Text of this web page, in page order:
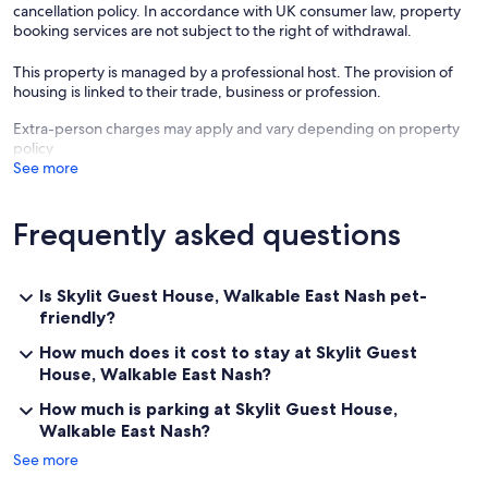
LOCATION
+ Short drive to Downtown, Broadway, and major attractions
Our nightly rate covers up to 2 guests. Accurate headcount must be
confirmed no later than 24 hours prior to arrival. Our max occupancy
is firm and we cannot accommodate groups larger than 2.
stay, $25 per dog per night. Please let us know ahead of arrival if you
plan to bring pets. (More details in House Rules.)
Guests are required to sign a digital rental agreement within 48
hours of booking (or ASAP if arriving within the next 5 days). Failure
to do so may lead to guest-initiated cancellation under the agreed
policy.
check-in or later check-out may be possible for an additional fee.
required. For your safety and ours, two cameras are actively
cancellation policy. In accordance with UK consumer law, property
booking services are not subject to the right of withdrawal.
This property is managed by a professional host. The provision of
housing is linked to their trade, business or profession.
Extra-person charges may apply and vary depending on property
policy
See more
Frequently asked questions
Is Skylit Guest House, Walkable East Nash pet-
friendly?
How much does it cost to stay at Skylit Guest
House, Walkable East Nash?
How much is parking at Skylit Guest House,
Walkable East Nash?
See more